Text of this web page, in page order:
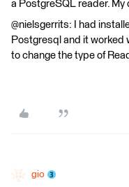
a PostgreSQL reader.
@nielsgerrits: I had
Postgresql and it worked
to change the type of
gio